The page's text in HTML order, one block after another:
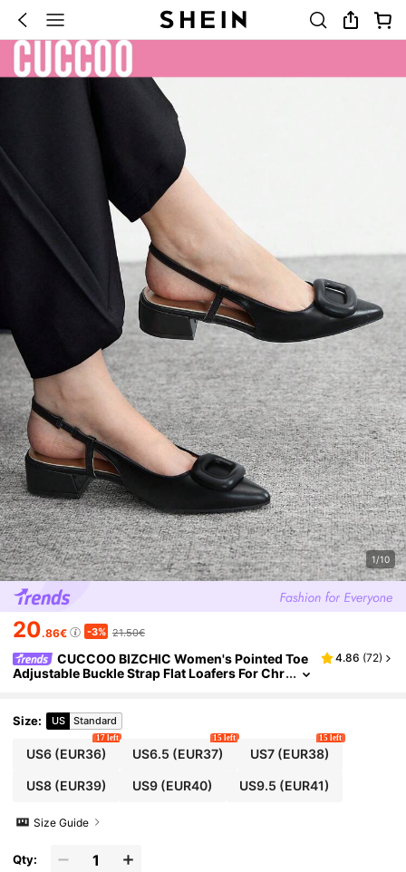
1/10
20.86€ -3% 21.50€
CUCCOO BIZCHIC Women's Pointed Toe
Adjustable Buckle Strap Flat Loafers For Chr
4.86 (72)
Size: US Standard
US6(EUR36)
17 left
US6.5 (EUR37)
15 left
US7(EUR38)
15 left
US8(EUR39) US9 (EUR40) US9.5 (EUR41)
Size Guide
Qty: